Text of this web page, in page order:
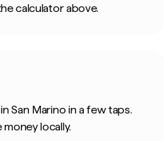
calculator above.
San Marino in a few taps.
locally.